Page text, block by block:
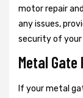
motor repair
any issues,
security of your
Metal
If your metal